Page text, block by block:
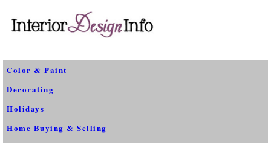
Color & Paint
Decorating
Holidays
Home Buying & Selling